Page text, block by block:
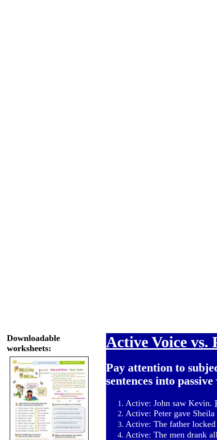
Downloadable
worksheets:
Active Voice vs.
Pay attention to
sentences into
Active: John saw Kevin.
Active: Peter gave
Active: The father
Active: The men drank